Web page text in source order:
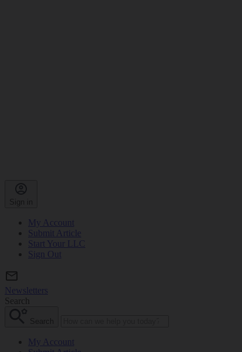
Sign in
My Account
Submit Article
Start Your LLC
Sign Out
Newsletters
Search
Search
My Account